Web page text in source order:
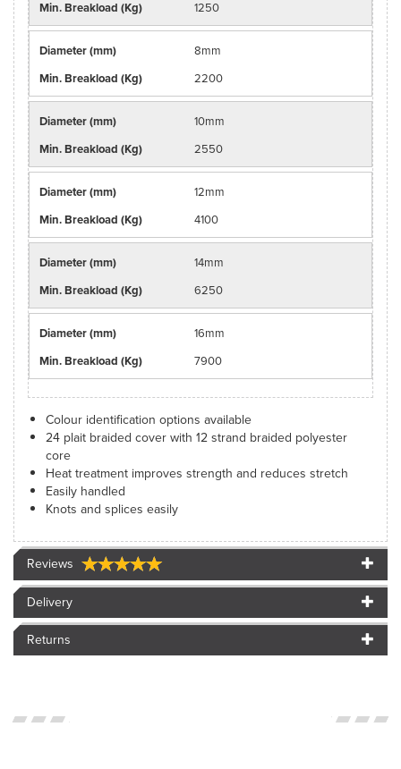
1250
8mm
2200
10mm
2550
12mm
4100
14mm
6250
16mm
7900
Colour identification options available
24 plait braided cover with 12 strand braided polyester
core
Heat treatment improves strength and reduces stretch
Easily handled
Knots and splices easily
Reviews
Delivery
Returns